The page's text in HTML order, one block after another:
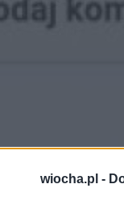
wiocha.pl -